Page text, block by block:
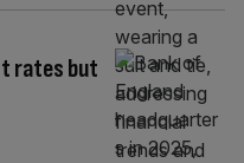
rates but